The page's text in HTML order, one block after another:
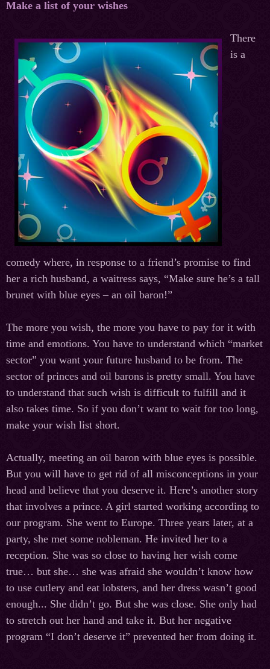
Make a list of your wishes
There
is a
comedy where, in response to a friend’s promise to find
her a rich husband, a waitress says, “Make sure he’s a tall
brunet with blue eyes – an oil baron!”
The more you wish, the more you have to pay for it with
time and emotions. You have to understand which “market
sector” you want your future husband to be from. The
sector of princes and oil barons is pretty small. You have
to understand that such wish is difficult to fulfill and it
also takes time. So if you don’t want to wait for too long,
make your wish list short.
Actually, meeting an oil baron with blue eyes is possible.
But you will have to get rid of all misconceptions in your
head and believe that you deserve it. Here’s another story
that involves a prince. A girl started working according to
our program. She went to Europe. Three years later, at a
party, she met some nobleman. He invited her to a
reception. She was so close to having her wish come
true… but she… she was afraid she wouldn’t know how
to use cutlery and eat lobsters, and her dress wasn’t good
enough... She didn’t go. But she was close. She only had
to stretch out her hand and take it. But her negative
program “I don’t deserve it” prevented her from doing it.